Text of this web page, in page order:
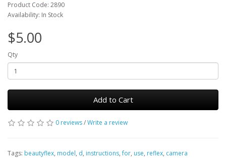
Product Code: 2890
Availability: In Stock
$5.00
Qty
Add to Cart
0 reviews/Write a review
Tags: beautyflex, model, d, instructions,for, use, reflex, camera